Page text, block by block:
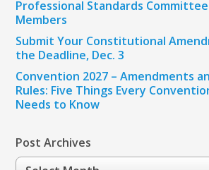
Professional Standards
Members
Submit Your Constitutional
the Deadline, Dec. 3
Convention 2027 – Amendments
Rules: Five Things Every
Needs to Know
Post Archives
Post